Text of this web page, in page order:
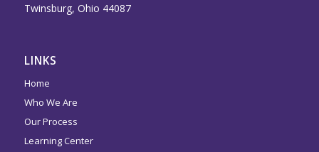
Twinsburg, Ohio 44087
LINKS
Home
Who We Are
Our Process
Learning Center